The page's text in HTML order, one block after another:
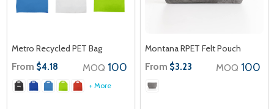
Metro Recycled PET Bag
From $4.18 MOQ 100
+ More
Montana RPET Felt Pouch
From $3.23 MOQ 100